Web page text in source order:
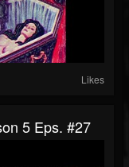
Likes
5 Eps. #27